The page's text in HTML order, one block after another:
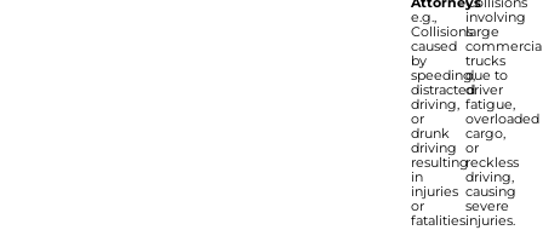
e.g.,
Collisions
caused
by
speeding,
distracted
driving,
or
drunk
driving
resulting
in
injuries
or
fatalities.
involving
large
trucks
due to
driver
fatigue,
overloaded
cargo,
or
reckless
driving,
causing
severe
injuries.